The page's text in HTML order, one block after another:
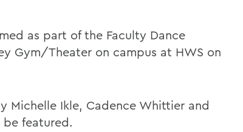
as part of the Faculty Dance
Gym/Theater on campus at HWS on
Michelle Ikle, Cadence Whittier and
featured.